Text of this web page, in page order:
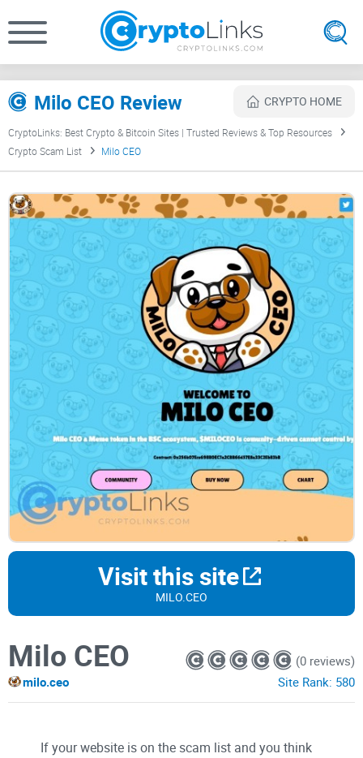
Milo CEO Review CRYPTO HOME
CryptoLinks: Best Crypto & Bitcoin Sites | Trusted Reviews & Top Resources
Crypto Scam List
Milo CEO
Visit this site
MILO.CEO
Milo CEO
milo.ceo
(0 reviews)
Site Rank: 580
If your website is on the scam list and you think